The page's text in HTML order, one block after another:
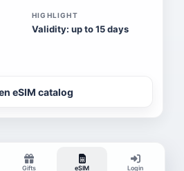
HIGHLIGHT
Validity: up to 15 days
eSIM catalog
Gifts eSIM Login